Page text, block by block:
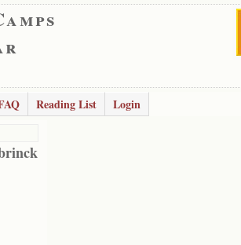
Reading List
Login